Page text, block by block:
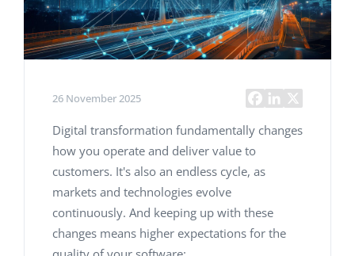
26 November 2025
Digital transformation fundamentally changes
how you operate and deliver value to
customers. It's also an endless cycle, as
markets and technologies evolve
continuously. And keeping up with these
changes means higher expectations for the